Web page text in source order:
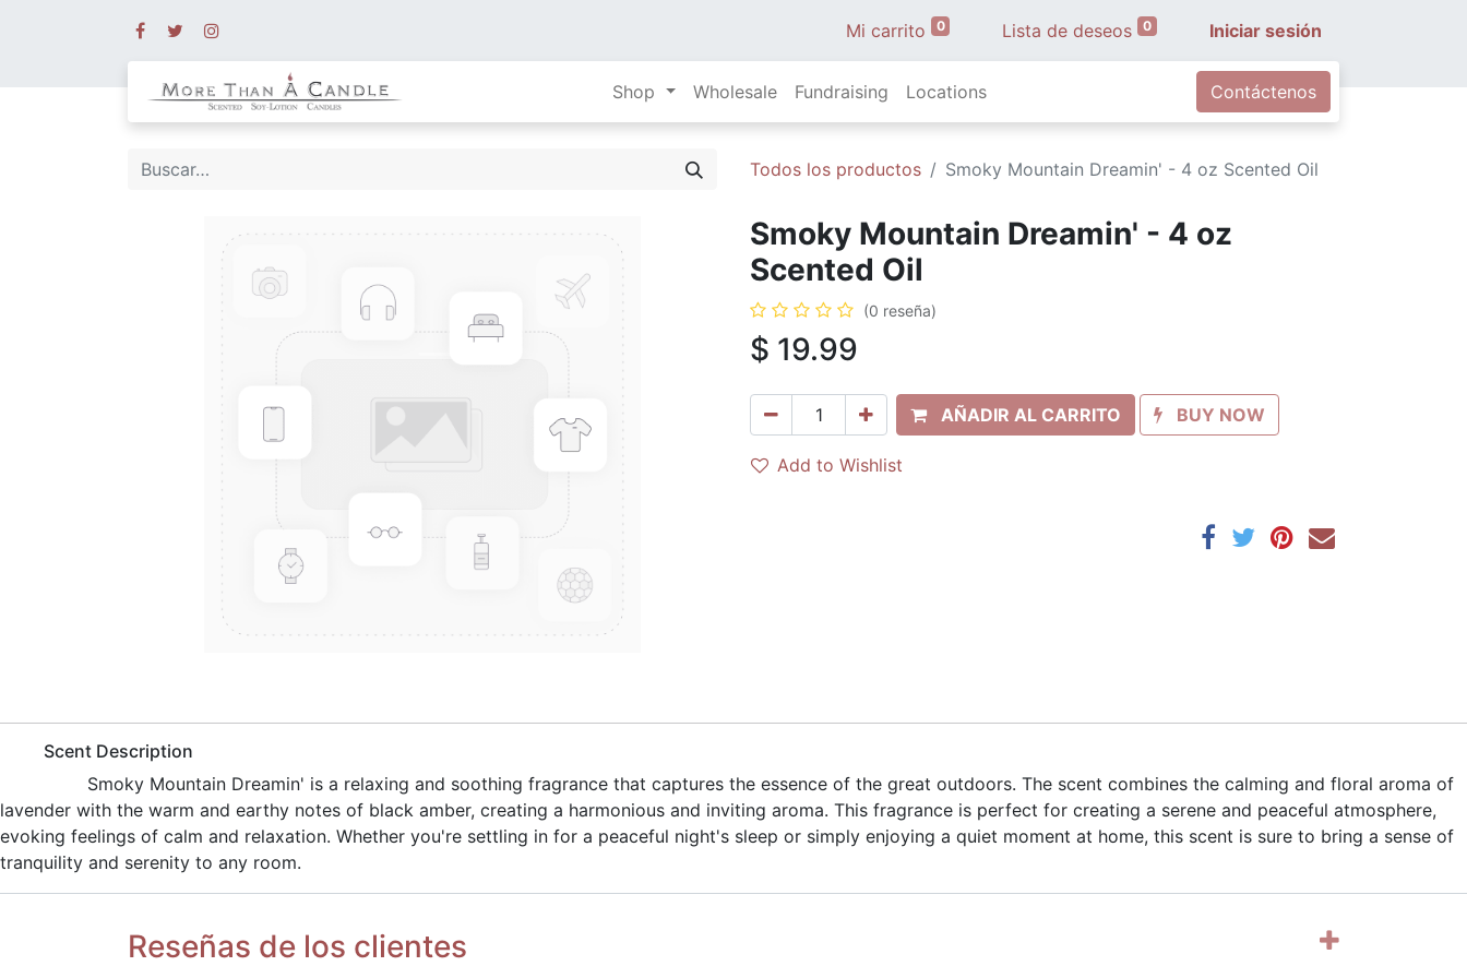
Mi carrito 0 Lista de deseos 0 Iniciar sesión
Shop Wholesale Fundraising Locations Contáctenos
Todos los productos Smoky Mountain Dreamin' - 4 oz Scented Oil
Smoky Mountain Dreamin' - 4 oz
Scented Oil
(0 reseña)
$ 19.99
AÑADIR AL CARRITO BUY NOW
Add to Wishlist
​Scent Description
​Smoky Mountain Dreamin' is a relaxing and soothing fragrance that captures the essence of the great outdoors. The scent combines the calming and floral aroma of
lavender with the warm and earthy notes of black amber, creating a harmonious and inviting aroma. This fragrance is perfect for creating a serene and peaceful atmosphere,
evoking feelings of calm and relaxation. Whether you're settling in for a peaceful night's sleep or simply enjoying a quiet moment at home, this scent is sure to bring a sense of
tranquility and serenity to any room.
Reseñas de los clientes